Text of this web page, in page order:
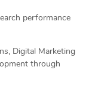
performance
Digital Marketing
through